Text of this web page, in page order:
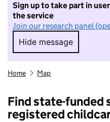
Sign up to take part in
the service
Join our research panel
Hide message
Hide message.
Home Map
Find state-funded
registered